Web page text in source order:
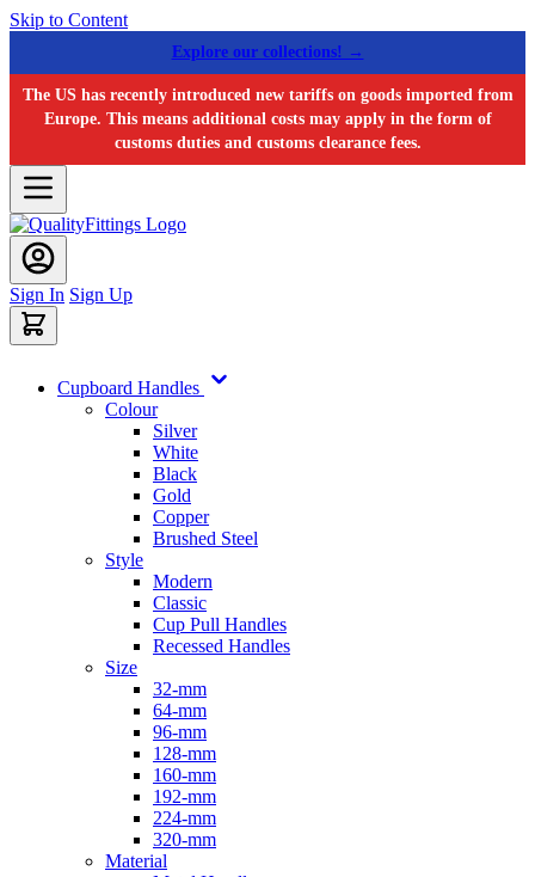
Skip to Content
Explore our collections! →
The US has recently introduced new tariffs on goods imported from
Europe. This means additional costs may apply in the form of
customs duties and customs clearance fees.
Sign In Sign Up
Cupboard Handles
Colour
Silver
White
Black
Gold
Copper
Brushed Steel
Style
Modern
Classic
Cup Pull Handles
Recessed Handles
Size
32-mm
64-mm
96-mm
128-mm
160-mm
192-mm
224-mm
320-mm
Material